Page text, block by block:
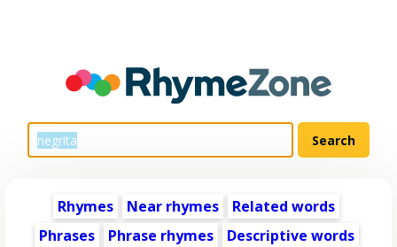
Rhymes Near rhymes
Related words
Phrases
Phrase rhymes
Descriptive words